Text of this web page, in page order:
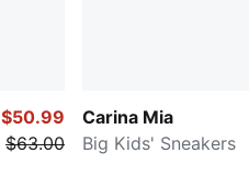
$50.99
$63.00
Carina Mia
Big Kids' Sneakers